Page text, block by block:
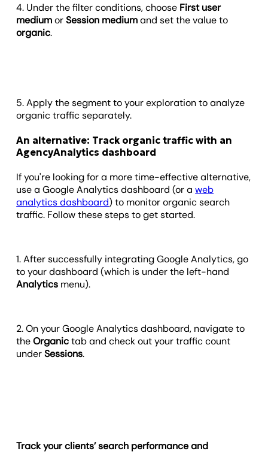
4. Under the filter conditions, choose First user
mediumorSession mediumand set the value to
organic.
5. Apply the segment to your exploration to analyze
organic traffic separately.
An alternative: Track organic traffic with an
AgencyAnalytics dashboard
If you're looking for a more time-effective alternative,
use a Google Analytics dashboard (or aweb
analytics dashboard) to monitor organic search
traffic. Follow these steps to get started.
1. After successfully integrating Google Analytics, go
to your dashboard (which is under the left-hand
Analytics menu).
2. On your Google Analytics dashboard, navigate to
theOrganictab and check out your traffic count
underSessions.
Track your clients’ search performance and